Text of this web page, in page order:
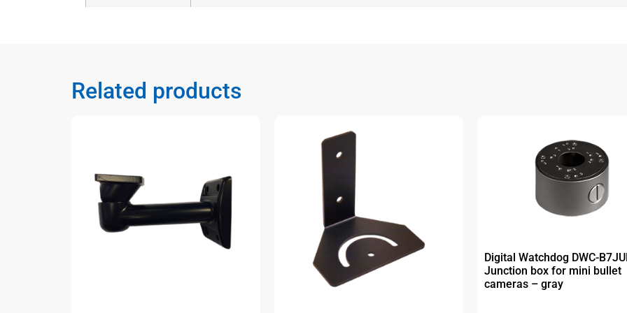
Related products
Digital Watchdog DWC-
Junction box for mini bullet
cameras – gray